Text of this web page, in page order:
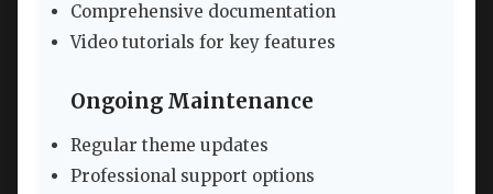
Comprehensive documentation
Video tutorials for key features
Ongoing Maintenance
Regular theme updates
Professional support options